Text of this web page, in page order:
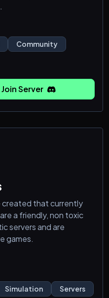
growing!
areas to make new
channels, etc.!
and helpful staff!
Community
Join Server
created that currently
a friendly, non toxic
servers and are
games.
Simulation Servers